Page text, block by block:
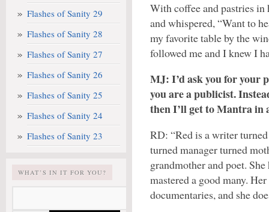
Flashes of Sanity 29
Flashes of Sanity 28
Flashes of Sanity 27
Flashes of Sanity 26
Flashes of Sanity 25
Flashes of Sanity 24
Flashes of Sanity 23
WHAT’S IN IT FOR YOU?
With coffee and pastries
and whispered, “Want to
my favorite table by the
followed me and I knew I
MJ: I’d ask you for your
you are a publicist.
then I’ll get to Mantra in
RD: “Red is a writer
turned manager turned
grandmother and poet.
mastered a good many.
documentaries, and she